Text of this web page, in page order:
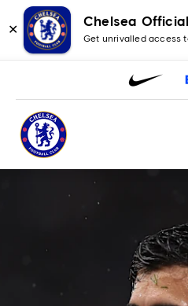
✕
Chelsea
Get unrivalled access